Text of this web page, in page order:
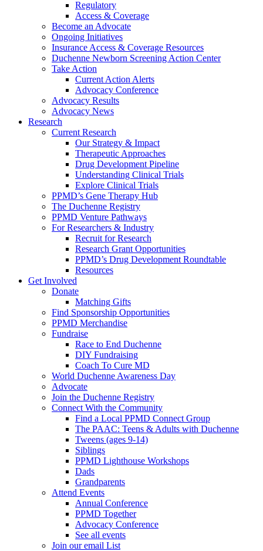
Regulatory
Access & Coverage
Become an Advocate
Ongoing Initiatives
Insurance Access & Coverage Resources
Duchenne Newborn Screening Action Center
Take Action
Current Action Alerts
Advocacy Conference
Advocacy Results
Advocacy News
Research
Current Research
Our Strategy & Impact
Therapeutic Approaches
Drug Development Pipeline
Understanding Clinical Trials
Explore Clinical Trials
PPMD’s Gene Therapy Hub
The Duchenne Registry
PPMD Venture Pathways
For Researchers & Industry
Recruit for Research
Research Grant Opportunities
PPMD’s Drug Development Roundtable
Resources
Get Involved
Donate
Matching Gifts
Find Sponsorship Opportunities
PPMD Merchandise
Fundraise
Race to End Duchenne
DIY Fundraising
Coach To Cure MD
World Duchenne Awareness Day
Advocate
Join the Duchenne Registry
Connect With the Community
Find a Local PPMD Connect Group
The PAAC: Teens & Adults with Duchenne
Tweens (ages 9-14)
Siblings
PPMD Lighthouse Workshops
Dads
Grandparents
Attend Events
Annual Conference
PPMD Together
Advocacy Conference
See all events
Join our email List